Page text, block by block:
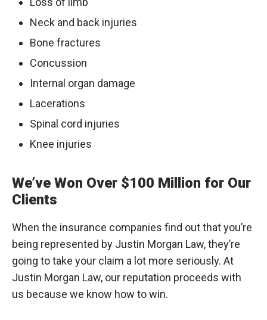
Neck and back injuries
Bone fractures
Concussion
Internal organ damage
Lacerations
Spinal cord injuries
Knee injuries
We’ve Won Over $100 Million for Our
Clients
When the insurance companies find out that you’re
being represented by Justin Morgan Law, they’re
going to take your claim a lot more seriously. At
Justin Morgan Law, our reputation proceeds with
us because we know how to win.